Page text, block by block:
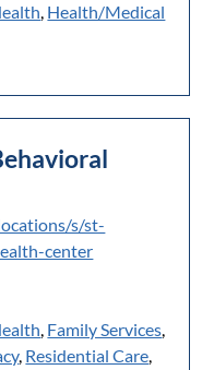
, Health/Medical
s/st-
center
, Family Services,
, Residential Care,